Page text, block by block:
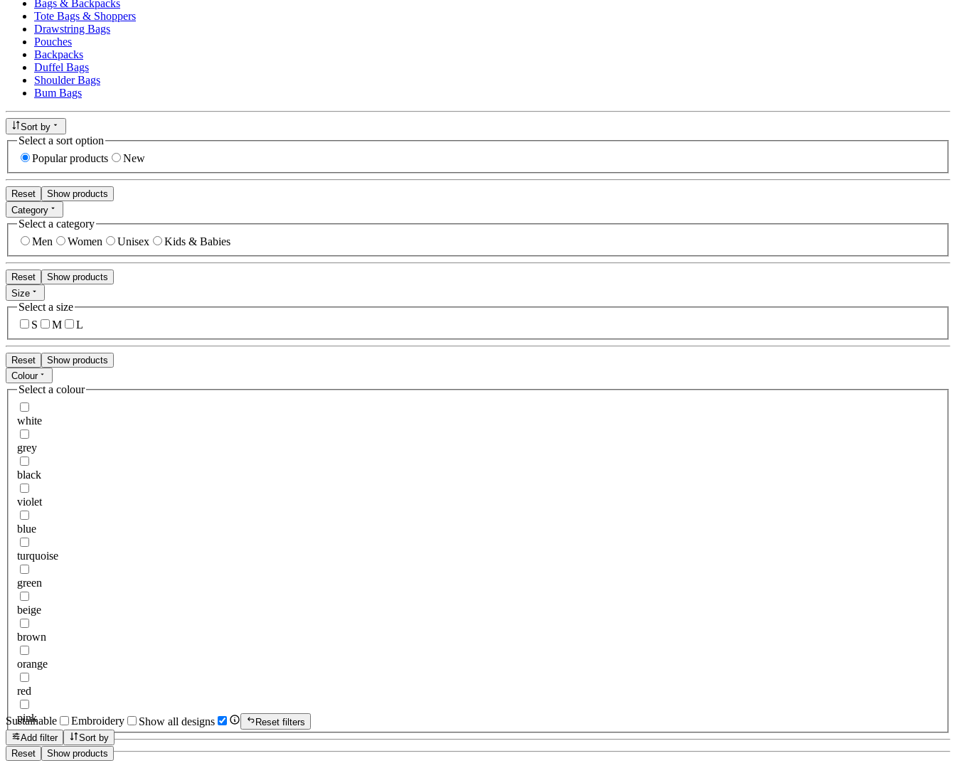
Bags & Backpacks
Tote Bags & Shoppers
Drawstring Bags
Pouches
Backpacks
Duffel Bags
Shoulder Bags
Bum Bags
Sort by
Select a sort option
Popular products
New
Reset
Show products
Category
Select a category
Men
Women Unisex Kids & Babies
Reset
Show products
Size
Select a size
S
M L
Reset
Show products
Colour
Select a colour
white
grey
black
violet
blue
turquoise
green
beige
brown
orange
red
pink
Reset Show products
Sustainable Embroidery Show all designs
Reset filters
Add filter
Sort by